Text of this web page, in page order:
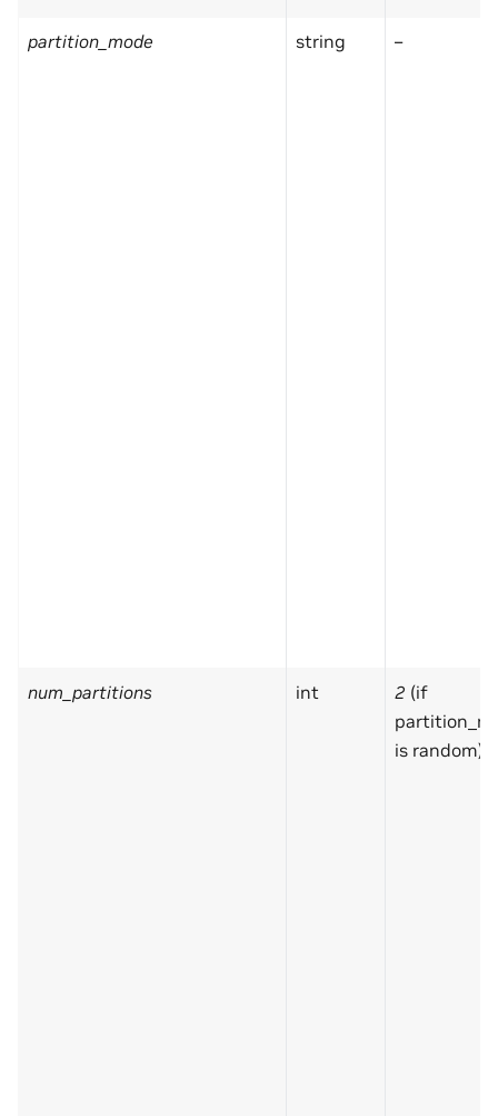
partition_mode string –
num_partitions int 2 (if
is random)